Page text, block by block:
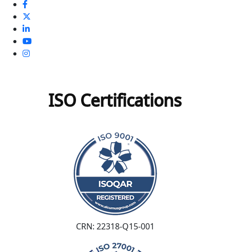
ISO Certifications
CRN: 22318-Q15-001